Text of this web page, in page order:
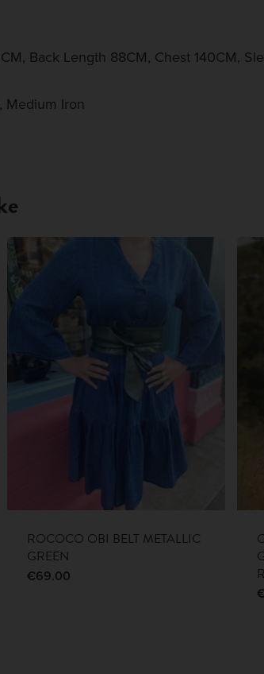
Back Length 88CM, Chest 140CM,
Medium Iron
ROCOCO OBI BELT METALLIC
GREEN
€69.00
€